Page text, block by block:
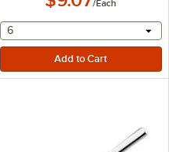
/Each
selecting other will
6